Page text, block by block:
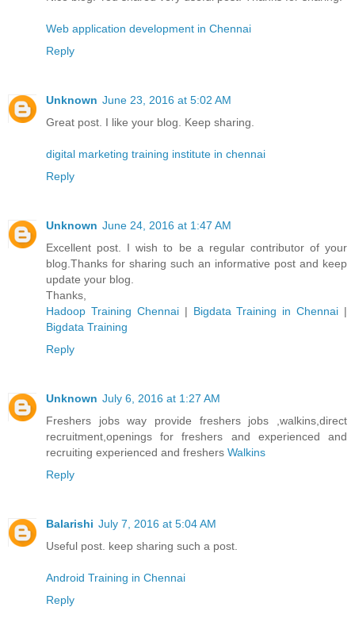
Web application development in Chennai
Reply
Unknown June 23, 2016 at 5:02 AM
Great post. I like your blog. Keep sharing.
digital marketing training institute in chennai
Reply
Unknown June 24, 2016 at 1:47 AM
Excellent post. I wish to be a regular contributor of your
blog.Thanks for sharing such an informative post and keep
update your blog.
Thanks,
Hadoop Training Chennai| Bigdata Training in Chennai |
Bigdata Training
Reply
Unknown July 6, 2016 at 1:27 AM
Freshers jobs way provide freshers jobs ,walkins,direct
recruitment,openings for freshers and experienced and
recruiting experienced and freshers Walkins
Reply
Balarishi July 7, 2016 at 5:04 AM
Useful post. keep sharing such a post.
Android Training in Chennai
Reply